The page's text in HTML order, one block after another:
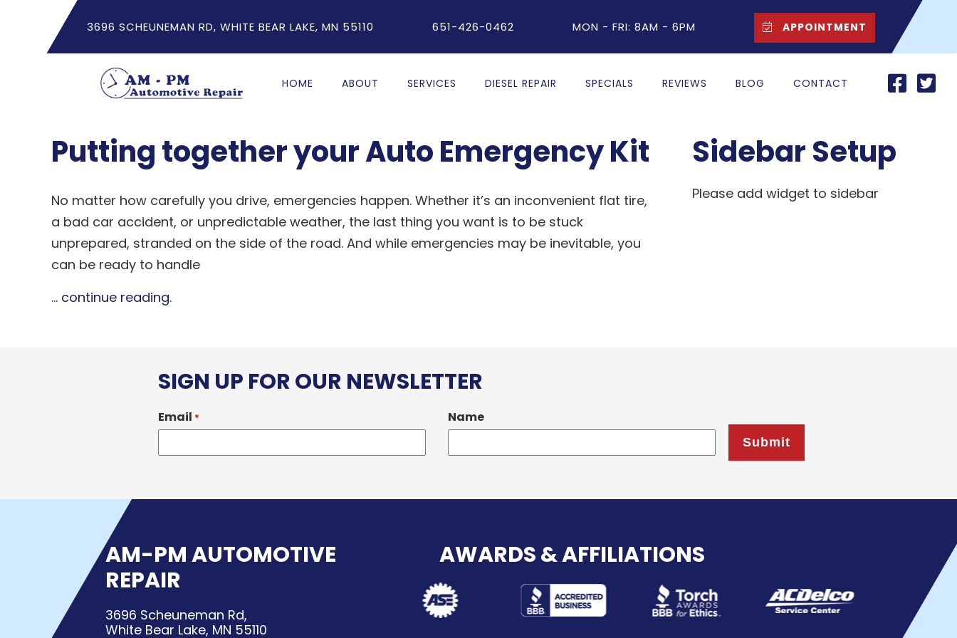
3696 SCHEUNEMAN RD, WHITE BEAR LAKE, MN 55110 651-426-0462 MON - FRI: 8AM - 6PM APPOINTMENT
HOME ABOUT SERVICES DIESEL REPAIR SPECIALS REVIEWS BLOG CONTACT
Putting together your Auto Emergency Kit
No matter how carefully you drive, emergencies happen. Whether it’s an inconvenient flat tire,
a bad car accident, or unpredictable weather, the last thing you want is to be stuck
unprepared, stranded on the side of the road. And while emergencies may be inevitable, you
can be ready to handle
... continue reading.
Sidebar Setup
Please add widget to sidebar
SIGN UP FOR OUR NEWSLETTER
Email * Name
AM-PM AUTOMOTIVE
REPAIR
3696 Scheuneman Rd,
White Bear Lake, MN 55110
AWARDS & AFFILIATIONS